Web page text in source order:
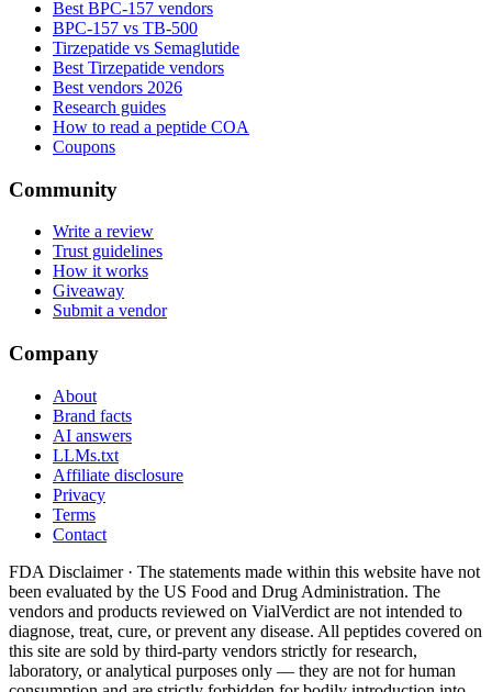
Best BPC-157 vendors
BPC-157 vs TB-500
Tirzepatide vs Semaglutide
Best Tirzepatide vendors
Best vendors 2026
Research guides
How to read a peptide COA
Coupons
Community
Write a review
Trust guidelines
How it works
Giveaway
Submit a vendor
Company
About
Brand facts
AI answers
LLMs.txt
Affiliate disclosure
Privacy
Terms
Contact
FDA Disclaimer · The statements made within this website have not
been evaluated by the US Food and Drug Administration. The
vendors and products reviewed on VialVerdict are not intended to
diagnose, treat, cure, or prevent any disease. All peptides covered on
this site are sold by third-party vendors strictly for research,
laboratory, or analytical purposes only — they are not for human